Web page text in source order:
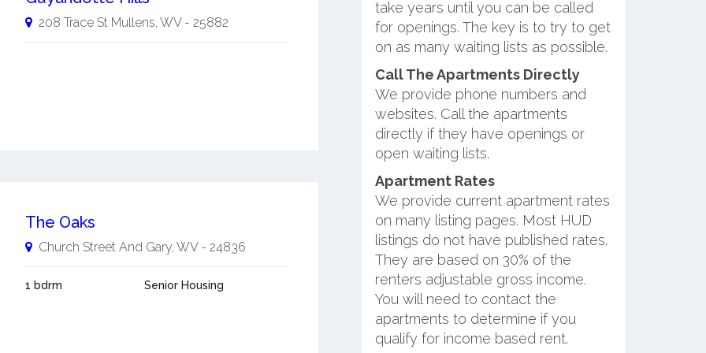
208 Trace St Mullens WV- 25882
The Oaks
Church Street And Gary, WV- 24836
1 bdrm Senior Housing
take years until you can be called
for openings. The key is to try to get
on as many waiting lists as possible.
Call The Apartments Directly
We provide phone numbers and
websites. Call the apartments
directly if they have openings or
open waiting lists.
Apartment Rates
We provide current apartment rates
on many listing pages. Most HUD
listings do not have published rates.
They are based on 30% of the
renters adjustable gross income.
You will need to contact the
apartments to determine if you
qualify for income based rent.